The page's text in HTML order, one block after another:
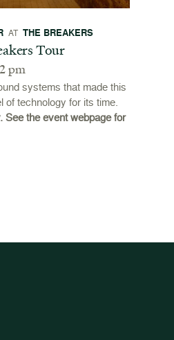
AT THE BREAKERS
Tour
pm
systems that made this
of technology for its time.
See the event webpage for